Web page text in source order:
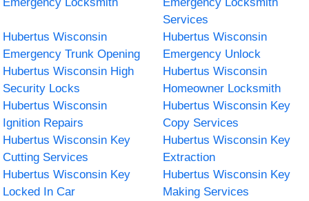
Services
Hubertus Wisconsin
Emergency Trunk Opening
Hubertus Wisconsin
Emergency Unlock
Hubertus Wisconsin High
Security Locks
Hubertus Wisconsin
Homeowner Locksmith
Hubertus Wisconsin
Ignition Repairs
Hubertus Wisconsin Key
Copy Services
Hubertus Wisconsin Key
Cutting Services
Hubertus Wisconsin Key
Extraction
Hubertus Wisconsin Key
Locked In Car
Hubertus Wisconsin Key
Making Services